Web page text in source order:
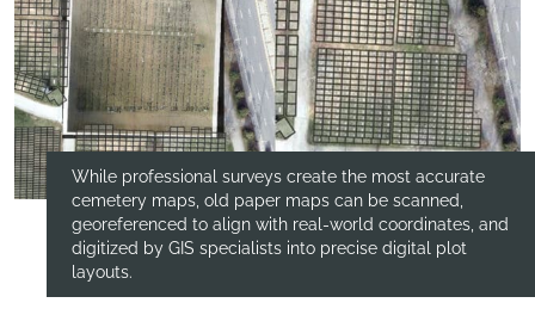
While professional surveys create the most accurate
cemetery maps, old paper maps can be scanned,
georeferenced to align with real-world coordinates, and
digitized by GIS specialists into precise digital plot
layouts.